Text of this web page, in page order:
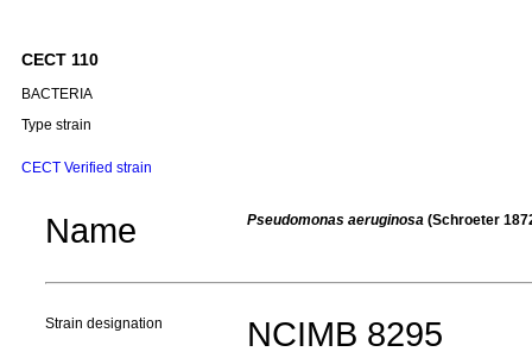
CECT 110
BACTERIA
Type strain
CECT Verified strain
Name Pseudomonas aeruginosa (Schroeter
Strain designation NCIMB 8295